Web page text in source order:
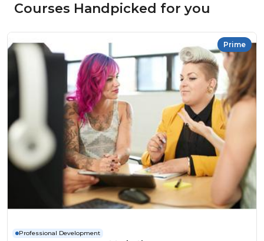
Courses Handpicked for you
Prime
Professional Development